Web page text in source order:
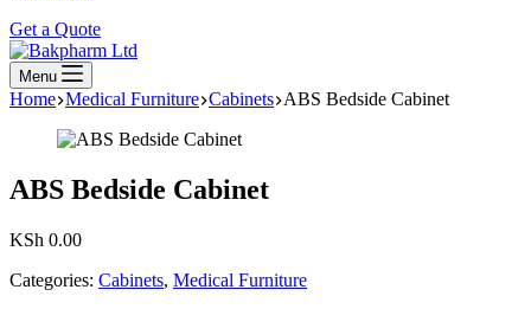
Get a Quote
Menu
Home Medical Furniture Cabinets ABS Bedside Cabinet
ABS Bedside Cabinet
KSh 0.00
Categories: Cabinets, Medical Furniture